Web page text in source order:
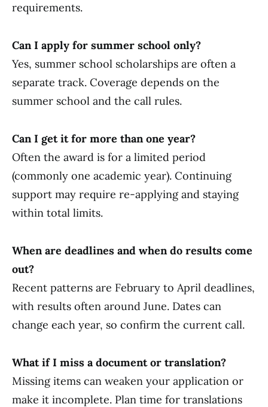
requirements.
Can I apply for summer school only?
Yes, summer school scholarships are often a
separate track. Coverage depends on the
summer school and the call rules.
Can I get it for more than one year?
Often the award is for a limited period
(commonly one academic year). Continuing
support may require re-applying and staying
within total limits.
When are deadlines and when do results come
out?
Recent patterns are February to April deadlines,
with results often around June. Dates can
change each year, so confirm the current call.
What if I miss a document or translation?
Missing items can weaken your application or
make it incomplete. Plan time for translations